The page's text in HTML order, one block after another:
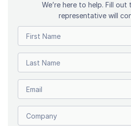
We’re here to help. Fill out
representative will